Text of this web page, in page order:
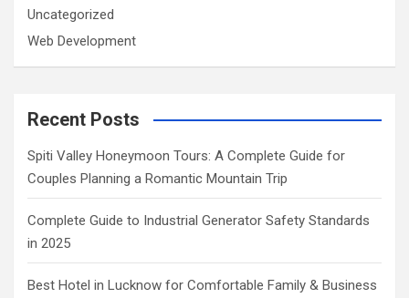
Uncategorized
Web Development
Recent Posts
Spiti Valley Honeymoon Tours: A Complete Guide for
Couples Planning a Romantic Mountain Trip
Complete Guide to Industrial Generator Safety Standards
in 2025
Best Hotel in Lucknow for Comfortable Family & Business